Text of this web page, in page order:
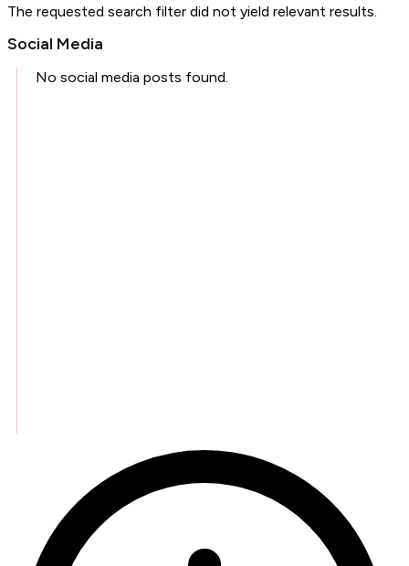
The requested search filter did not yield relevant results.
Social Media
No social media posts found.